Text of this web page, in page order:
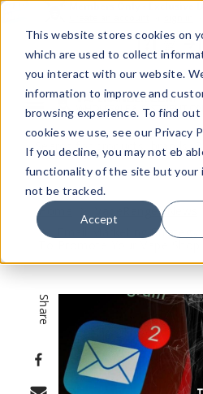
This website stores cookies on
which are used to collect
you interact with our website.
information to improve and
browsing experience. To find
cookies we use, see our Privacy
If you decline, you may not eb
functionality of the site but your
not be tracked.
Accept
Menu
Quick
Search
Form
Search
Home
VapeRanger News
Email Marketing
Share